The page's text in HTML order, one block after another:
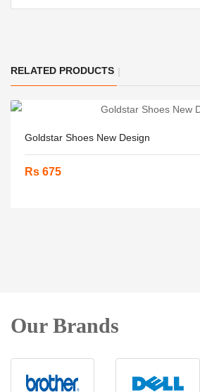
RELATED PRODUCTS
Goldstar Shoes New Design
Rs 675
Our Brands